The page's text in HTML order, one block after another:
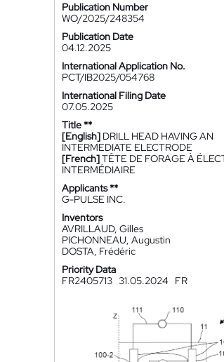
Publication Number
WO/2025/248354
Publication Date
04.12.2025
International Application No.
PCT/IB2025/054768
International Filing Date
07.05.2025
Title **
[English] DRILL HEAD HAVING AN
INTERMEDIATE ELECTRODE
[French]TÊTE DE FORAGE À
INTERMÉDIAIRE
Applicants **
G-PULSE INC.
Inventors
AVRILLAUD, Gilles
PICHONNEAU, Augustin
DOSTA, Frédéric
Priority Data
FR2405713 31.05.2024 FR